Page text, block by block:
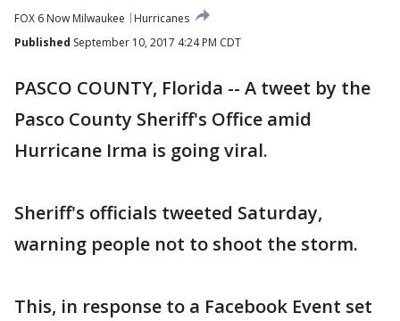
FOX 6 Now Milwaukee
Hurricanes
Published September 10, 2017 4:24 PM CDT
PASCO COUNTY, Florida -- A tweet by the
Pasco County Sheriff's Office amid
Hurricane Irma is going viral.
Sheriff's officials tweeted Saturday,
warning people not to shoot the storm.
This, in response to a Facebook Event set